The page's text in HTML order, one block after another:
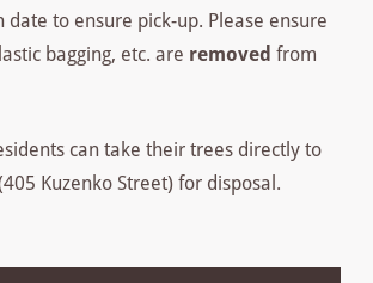
date to ensure pick-up. Please ensure
bagging, etc. are removed from
can take their trees directly to
Kuzenko Street) for disposal.